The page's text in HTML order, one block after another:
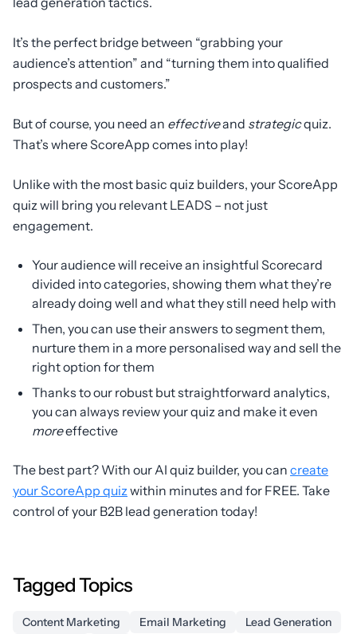
It’s the perfect bridge between “grabbing your
audience’s attention” and “turning them into qualified
prospects and customers.”
But of course, you need an effectiveand strategicquiz.
That’s where ScoreApp comes into play!
Unlike with the most basic quiz builders, your ScoreApp
quiz will bring you relevant LEADS – not just
engagement.
Your audience will receive an insightful Scorecard
divided into categories, showing them what they’re
already doing well and what they still need help with
Then, you can use their answers to segment them,
nurture them in a more personalised way and sell the
right option for them
Thanks to our robust but straightforward analytics,
you can always review your quiz and make it even
moreeffective
The best part? With our AI quiz builder, you can create
your ScoreApp quiz within minutes and for FREE. Take
control of your B2B lead generation today!
Tagged Topics
Content Marketing Email Marketing
Lead Generation